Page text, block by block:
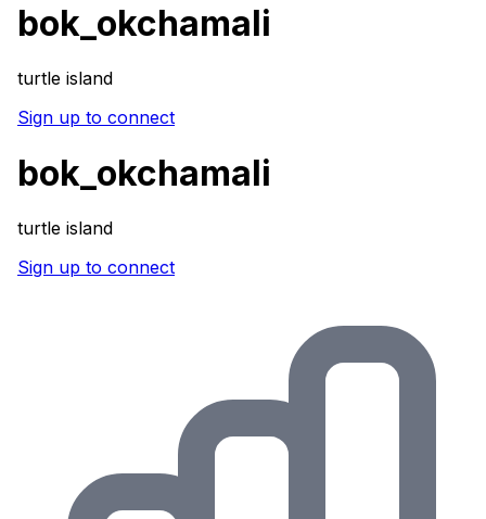
bok_okchamali
turtle island
Sign up to connect
bok_okchamali
turtle island
Sign up to connect